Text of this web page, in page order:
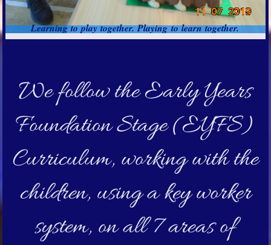
Learning to play together. Playing to learn together.
We follow the Early Years
Foundation Stage (EYFS)
Curriculum, working with the
children, using a key worker
system, on all 7 areas of